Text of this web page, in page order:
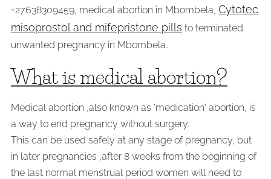
+27638309459, medical abortion in Mbombela, Cytotec
misoprostol and mifepristone pills to terminated
unwanted pregnancy in Mbombela.
What is medical abortion?
Medical abortion ,also known as 'medication' abortion, is
a way to end pregnancy without surgery.
This can be used safely at any stage of pregnancy, but
in later pregnancies ,after 8 weeks from the beginning of
the last normal menstrual period women will need to